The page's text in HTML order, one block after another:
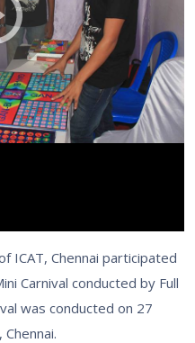
ICAT, Chennai participated
Carnival conducted by Full
was conducted on 27